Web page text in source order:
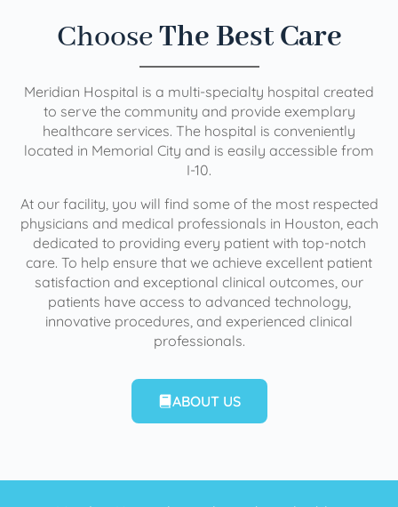
ChooseThe Best Care
Meridian Hospital is a multi-specialty hospital created
to serve the community and provide exemplary
healthcare services. The hospital is conveniently
located in Memorial City and is easily accessible from
I-10.
At our facility, you will find some of the most respected
physicians and medical professionals in Houston, each
dedicated to providing every patient with top-notch
care. To help ensure that we achieve excellent patient
satisfaction and exceptional clinical outcomes, our
patients have access to advanced technology,
innovative procedures, and experienced clinical
professionals.
ABOUT US